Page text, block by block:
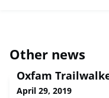
Other news
Oxfam
April 29, 2019